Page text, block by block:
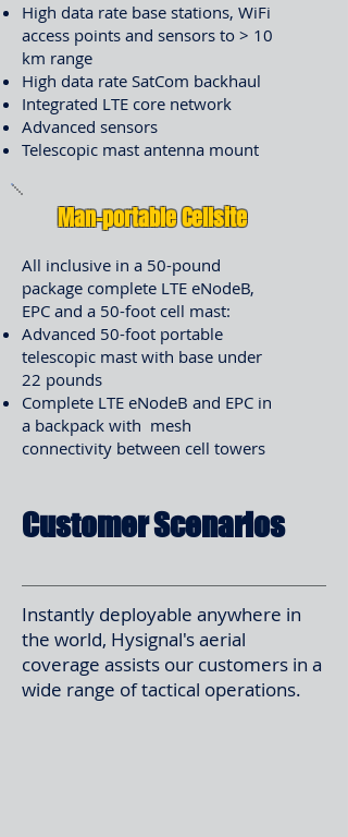
High data rate base stations, WiFi
access points and sensors to > 10
km range
High data rate SatCom backhaul
Integrated LTE core network
Advanced sensors
Telescopic mast antenna mount
Man-portable Cellsite
All inclusive in a 50-pound
package complete LTE eNodeB,
EPC and a 50-foot cell mast:
Advanced 50-foot portable
telescopic mast with base under
22 pounds
Complete LTE eNodeB and EPC in
a backpack with mesh
connectivity between cell towers
Customer Scenarios
Instantly deployable anywhere in
the world, Hysignal's aerial
coverage assists our customers in a
wide range of tactical operations.